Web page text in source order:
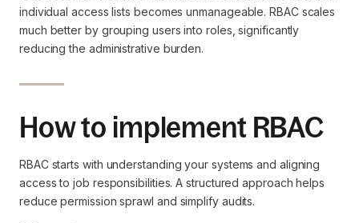
individual access lists becomes unmanageable. RBAC scales
much better by grouping users into roles, significantly
reducing the administrative burden.
How to implement RBAC
RBAC starts with understanding your systems and aligning
access to job responsibilities. A structured approach helps
reduce permission sprawl and simplify audits.